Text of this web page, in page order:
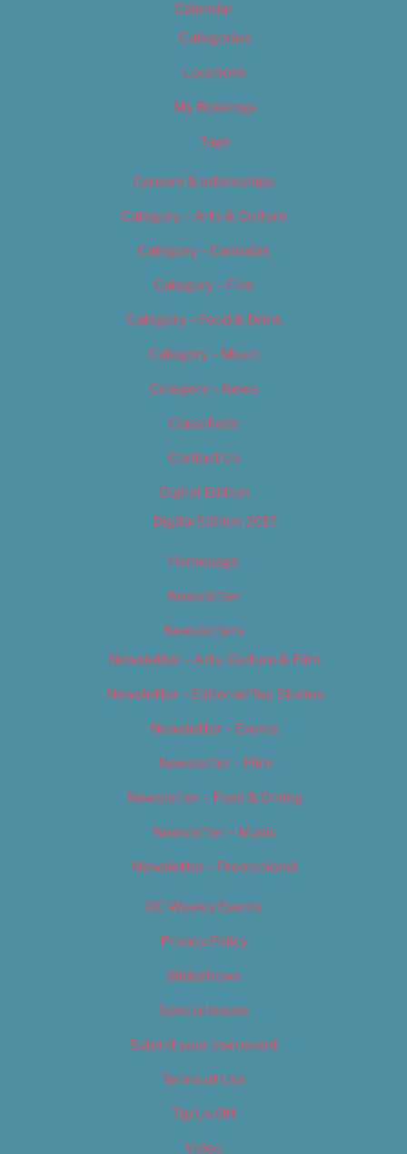
Calendar
Categories
Locations
My Bookings
Tags
Careers & Internships
Category – Arts & Culture
Category – Cannabis
Category – Film
Category – Food & Drink
Category – Music
Category – News
Classifieds
Contact Us
Digital Edition
Digital Edition 2017
Homepage
Newsletter
Newsletters
Newsletter – Arts, Culture & Film
Newsletter – Editorial/Top Stories
Newsletter – Events
Newsletter – Film
Newsletter – Food & Dining
Newsletter – Music
Newsletter – Promotional
OC Weekly Events
Privacy Policy
Slideshows
Special Issues
Submit your own event
Terms of Use
Tip Us Off
Video